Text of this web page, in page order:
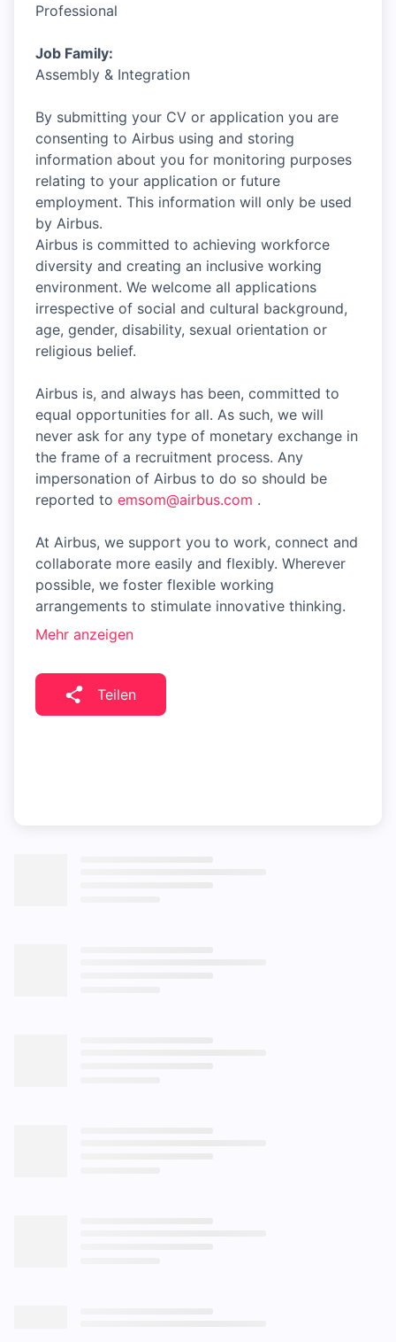
Professional
Job Family:
Assembly & Integration
By submitting your CV or application you are
consenting to Airbus using and storing
information about you for monitoring purposes
relating to your application or future
employment. This information will only be used
by Airbus.
Airbus is committed to achieving workforce
diversity and creating an inclusive working
environment. We welcome all applications
irrespective of social and cultural background,
age, gender, disability, sexual orientation or
religious belief.
Airbus is, and always has been, committed to
equal opportunities for all. As such, we will
never ask for any type of monetary exchange in
the frame of a recruitment process. Any
impersonation of Airbus to do so should be
reported to emsom@airbus.com .
At Airbus, we support you to work, connect and
collaborate more easily and flexibly. Wherever
possible, we foster flexible working
arrangements to stimulate innovative thinking.
Mehr anzeigen
Teilen